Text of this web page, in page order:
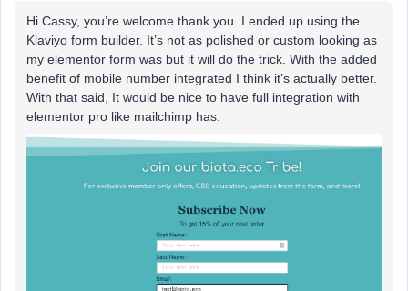
Hi Cassy, you’re welcome thank you. I ended up using the
Klaviyo form builder. It’s not as polished or custom looking as
my elementor form was but it will do the trick. With the added
benefit of mobile number integrated I think it’s actually better.
With that said, It would be nice to have full integration with
elementor pro like mailchimp has.